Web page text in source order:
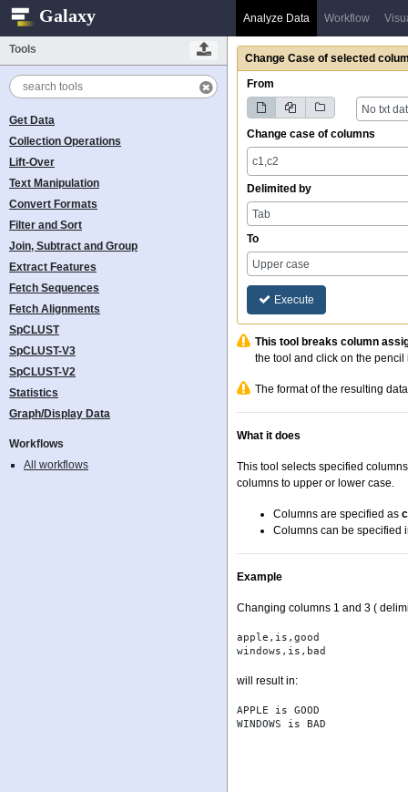
Galaxy Analyze Data Workflow
Tools
Get Data
Collection Operations
Lift-Over
Text Manipulation
Convert Formats
Filter and Sort
Join, Subtract and Group
Extract Features
Fetch Sequences
Fetch Alignments
SpCLUST
SpCLUST-V3
SpCLUST-V2
Statistics
Graph/Display Data
Workflows
All workflows
Change Case of selected
From
No txt
Change case of columns
Delimited by
Tab
To
Upper case
Execute
This tool breaks column
the tool and click on the
The format of the resulting
What it does
This tool selects specified
columns to upper or lower case.
Columns are specified as
Columns can be specified
Example
Changing columns 1 and 3 (
apple,is,good
will result in:
APPLE is GOOD